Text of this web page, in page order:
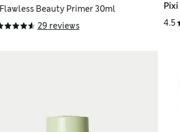
Flawless Beauty Primer 30ml
29 reviews
Pixi
4.5